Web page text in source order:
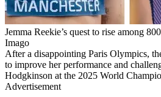
Jemma Reekie’s quest to rise among
Imago
After a disappointing Paris Olympics,
to improve her performance and
Hodgkinson at the 2025 World
Advertisement